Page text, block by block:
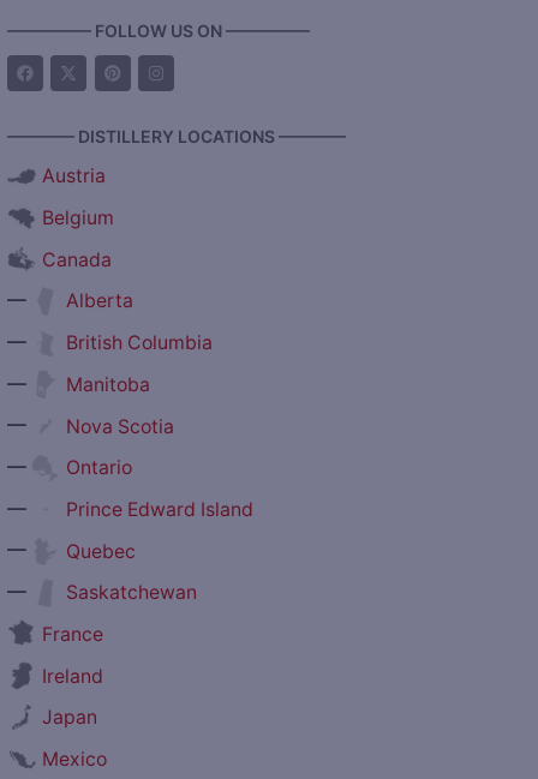
————— FOLLOW US ON —————
———— DISTILLERY LOCATIONS ————
Austria
Belgium
Canada
—
Alberta
—
British Columbia
—
Manitoba
—
Nova Scotia
—
Ontario
—
Prince Edward Island
—
Quebec
—
Saskatchewan
France
Ireland
Japan
Mexico